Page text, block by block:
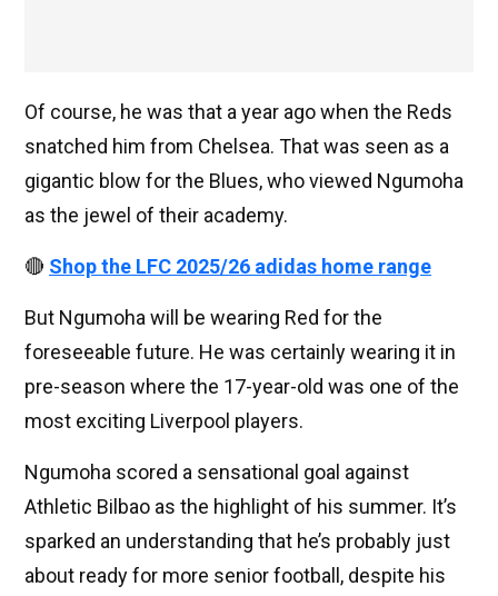
Of course, he was that a year ago when the Reds
snatched him from Chelsea. That was seen as a
gigantic blow for the Blues, who viewed Ngumoha
as the jewel of their academy.
🔴 Shop the LFC 2025/26 adidas home range
But Ngumoha will be wearing Red for the
foreseeable future. He was certainly wearing it in
pre-season where the 17-year-old was one of the
most exciting Liverpool players.
Ngumoha scored a sensational goal against
Athletic Bilbao as the highlight of his summer. It’s
sparked an understanding that he’s probably just
about ready for more senior football, despite his